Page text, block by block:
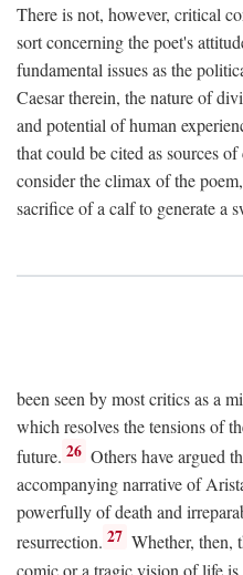
There is not, however, critical
sort concerning the poet's
fundamental issues as the
Caesar therein, the nature of
and potential of human
that could be cited as sources
consider the climax of the
sacrifice of a calf to generate a
been seen by most critics as a
which resolves the tensions of
future. 26 Others have argued
accompanying narrative of
powerfully of death and
resurrection. 27 Whether, then,
comic or a tragic vision of life